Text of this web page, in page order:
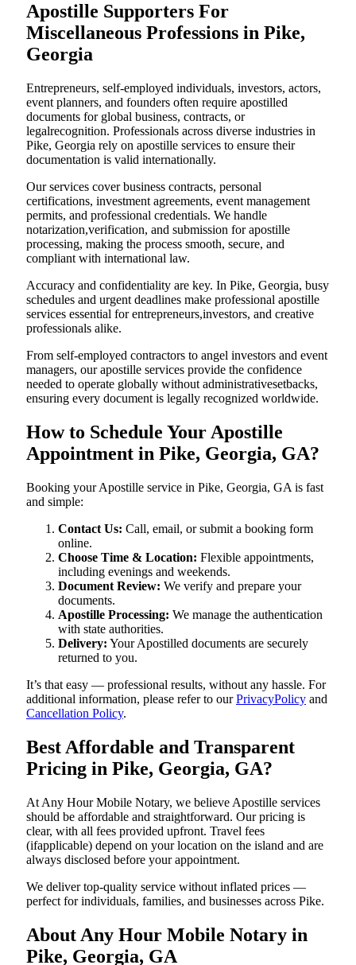
Apostille Supporters For
Miscellaneous Professions in Pike,
Georgia
Entrepreneurs, self-employed individuals, investors, actors,
event planners, and founders often require apostilled
documents for global business, contracts, or
legalrecognition. Professionals across diverse industries in
Pike, Georgia rely on apostille services to ensure their
documentation is valid internationally.
Our services cover business contracts, personal
certifications, investment agreements, event management
permits, and professional credentials. We handle
notarization,verification, and submission for apostille
processing, making the process smooth, secure, and
compliant with international law.
Accuracy and confidentiality are key. In Pike, Georgia, busy
schedules and urgent deadlines make professional apostille
services essential for entrepreneurs,investors, and creative
professionals alike.
From self-employed contractors to angel investors and event
managers, our apostille services provide the confidence
needed to operate globally without administrativesetbacks,
ensuring every document is legally recognized worldwide.
How to Schedule Your Apostille
Appointment in Pike, Georgia, GA?
Booking your Apostille service in Pike, Georgia, GA is fast
and simple:
Contact Us: Call, email, or submit a booking form
online.
Choose Time & Location: Flexible appointments,
including evenings and weekends.
Document Review: We verify and prepare your
documents.
Apostille Processing: We manage the authentication
with state authorities.
Delivery: Your Apostilled documents are securely
returned to you.
It’s that easy — professional results, without any hassle. For
additional information, please refer to ourPrivacyPolicy and
Cancellation Policy.
Best Affordable and Transparent
Pricing in Pike, Georgia, GA?
At Any Hour Mobile Notary, we believe Apostille services
should be affordable and straightforward. Our pricing is
clear, with all fees provided upfront. Travel fees
(ifapplicable) depend on your location on the island and are
always disclosed before your appointment.
We deliver top-quality service without inflated prices —
perfect for individuals, families, and businesses across Pike.
About Any Hour Mobile Notary in
Pike, Georgia, GA